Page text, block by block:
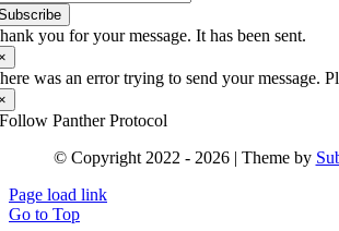
you for your message. It has been sent.
was an error trying to send your message.
Follow Panther Protocol
© Copyright 2022 - 2026 | Theme by
Page load link
Go to Top